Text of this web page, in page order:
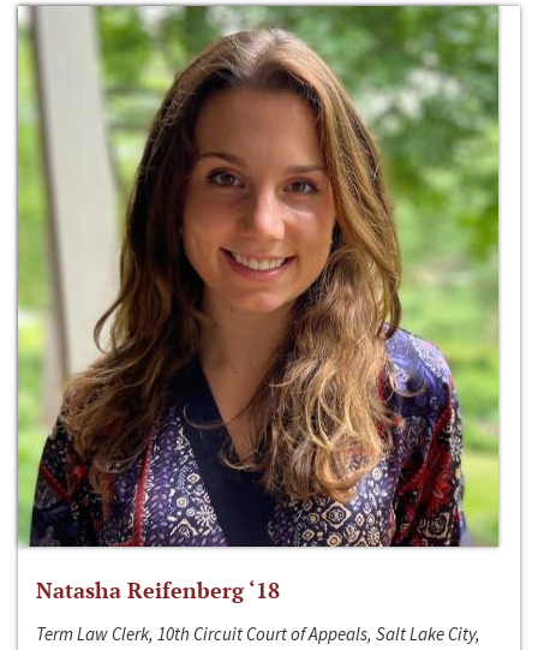
Natasha Reifenberg ‘18
Term Law Clerk, 10th Circuit Court of Appeals, Salt Lake City,